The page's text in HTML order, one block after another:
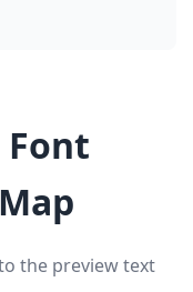
the preview text